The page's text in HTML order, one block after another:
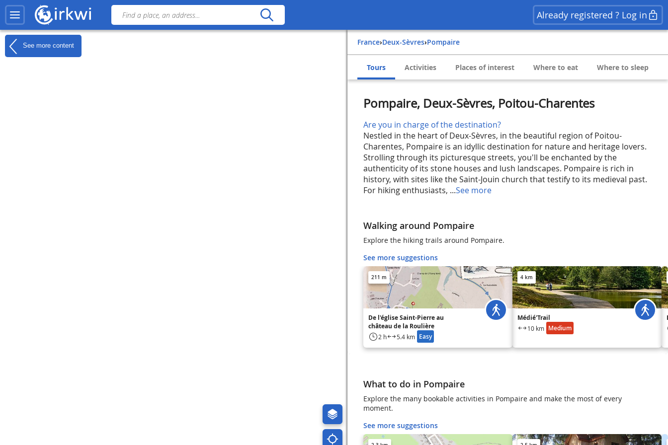
Already registered ? Log in
See more content France› Deux-Sèvres› Pompaire
Tours Activities Places of interest Where to eat Where to sleep
Pompaire, Deux-Sèvres, Poitou-Charentes
Are you in charge of the destination?
Nestled in the heart of Deux-Sèvres, in the beautiful region of Poitou-
Charentes, Pompaire is an idyllic destination for nature and heritage lovers.
Strolling through its picturesque streets, you'll be enchanted by the
authenticity of its stone houses and lush landscapes. Pompaire is rich in
history, with sites like the Saint-Jouin church that testify to its medieval past.
For hiking enthusiasts, ...See more
Walking around Pompaire
Explore the hiking trails around Pompaire.
See more suggestions
211 m
De l'église Saint-Pierre au
château de la Roulière
2 h 5.4 km Easy
4 km
Médié'Trail
10 km Medium
What to do in Pompaire
Explore the many bookable activities in Pompaire and make the most of every
moment.
See more suggestions